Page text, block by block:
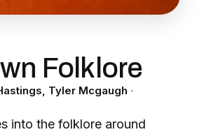
Folklore
Tyler Mcgaugh ·
into the folklore around